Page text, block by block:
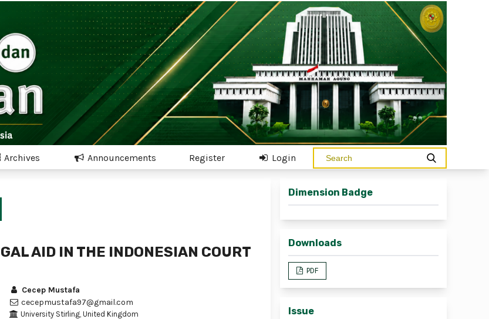
Archives Announcements Register Login
AID IN THE INDONESIAN COURT
Cecep Mustafa
cecepmustafa97@gmail.com
University Stirling, United Kingdom
Dimension Badge
Downloads
PDF
Issue